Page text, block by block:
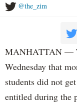
@the_zim
MANHATTAN —
Wednesday that
students did not
entitled during the